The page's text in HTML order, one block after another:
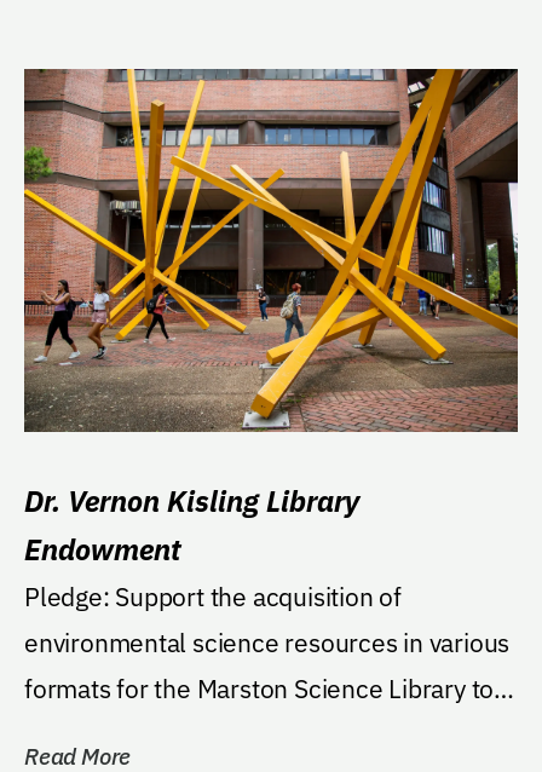
Dr. Vernon Kisling Library
Endowment
Pledge: Support the acquisition of
environmental science resources in various
formats for the Marston Science Library to
Read More